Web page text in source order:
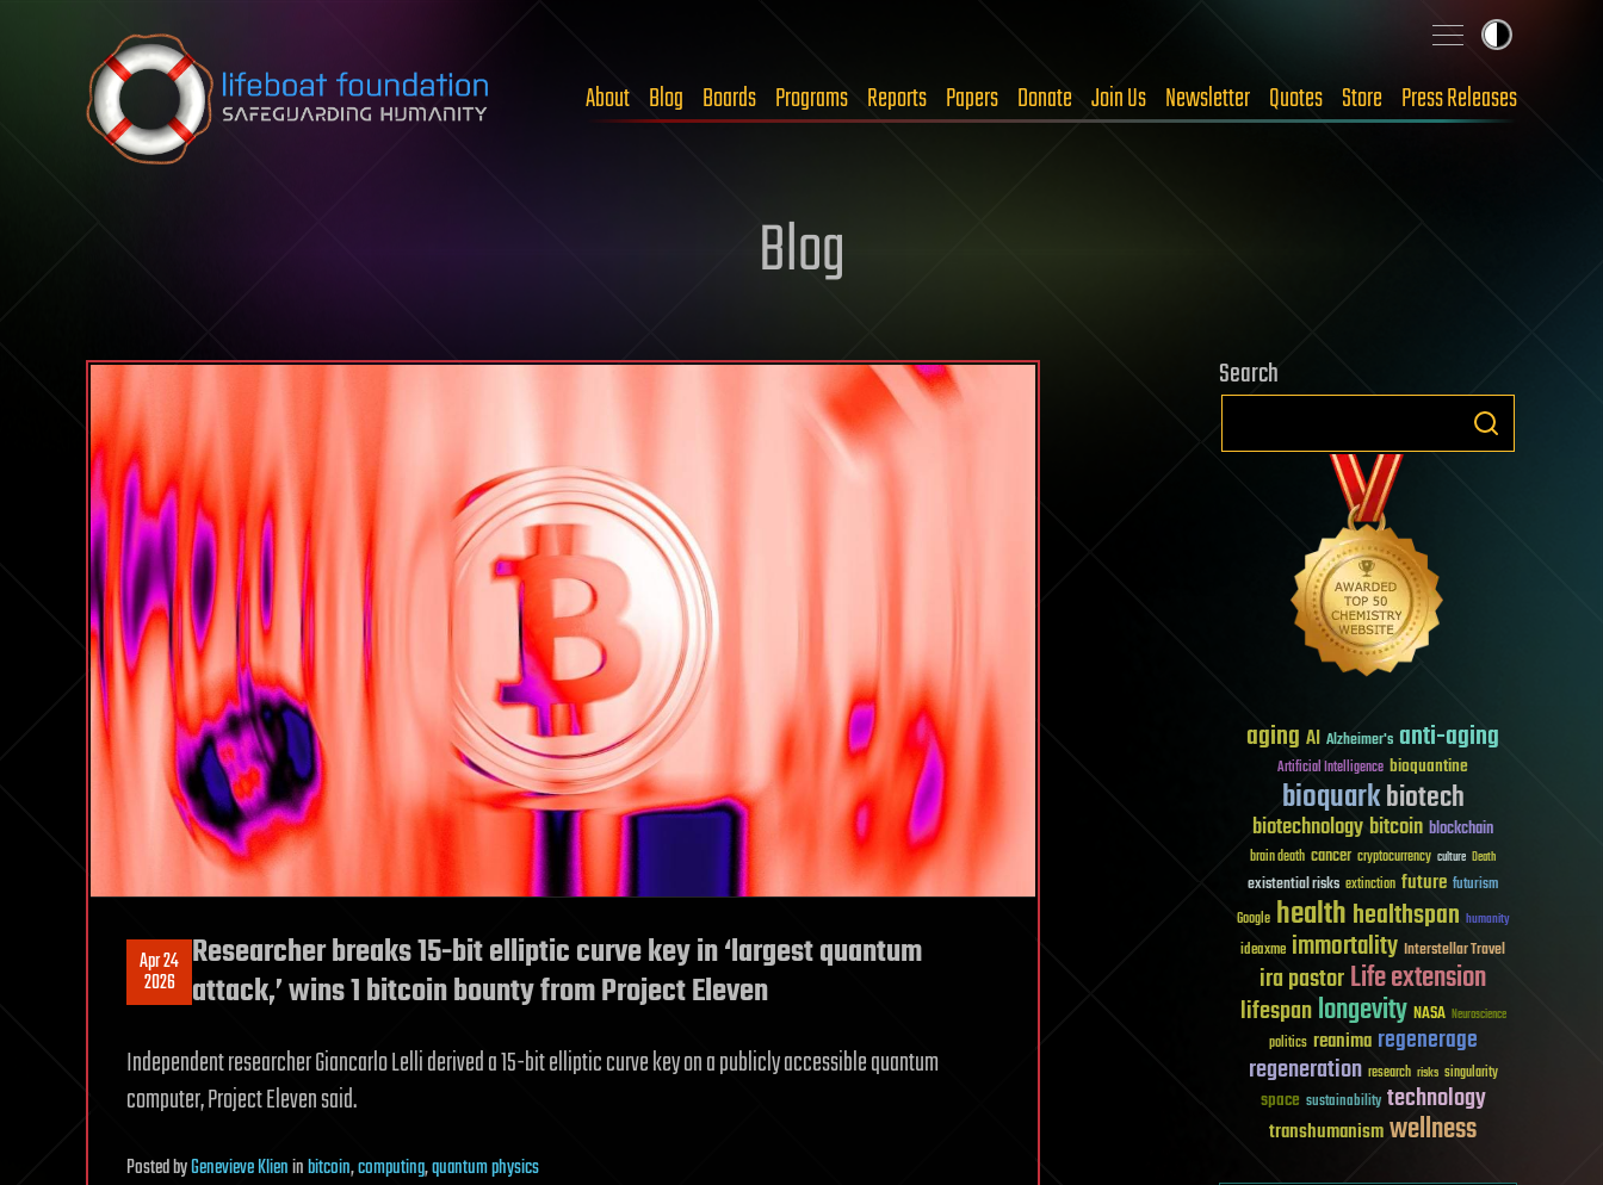
Skip to content
About Blog Boards Programs Reports Papers Donate Join Us Newsletter Quotes Store Press Releases
Blog
Apr 24
2026
Researcher breaks 15-bit elliptic curve key in ‘largest quantum
attack,’ wins 1 bitcoin bounty from Project Eleven
Independent researcher Giancarlo Lelli derived a 15-bit elliptic curve key on a publicly accessible quantum
computer, Project Eleven said.
PostedbyGenevieve Klieninbitcoin,computing,quantum physics
Search
aging AI Alzheimer's anti-aging
Artificial Intelligence bioquantine
bioquarkbiotech
biotechnologybitcoin blockchain
brain death cancer cryptocurrency culture Death
existential risks extinction future futurism
Google healthhealthspan humanity
ideaxme immortality Interstellar Travel
ira pastorLife extension
lifespanlongevity NASA Neuroscience
politics reanima regenerage
regeneration research risks singularity
space sustainability technology
transhumanismwellness